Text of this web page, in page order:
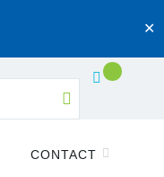
✕
CONTACT